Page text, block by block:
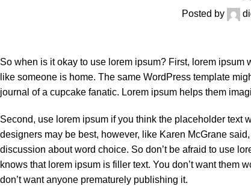
Posted by
So when is it okay to use lorem ipsum? First, lorem
like someone is home. The same WordPress template
journal of a cupcake fanatic. Lorem ipsum helps them
Second, use lorem ipsum if you think the placeholder text
designers may be best, however, like Karen McGrane
discussion about word choice. So don’t be afraid to use
knows that lorem ipsum is filler text. You don’t want
don’t want anyone prematurely publishing it.